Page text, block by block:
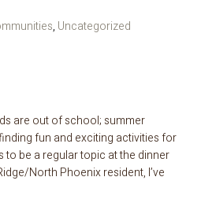
, Uncategorized
are out of school; summer
fun and exciting activities for
to be a regular topic at the dinner
North Phoenix resident, I’ve